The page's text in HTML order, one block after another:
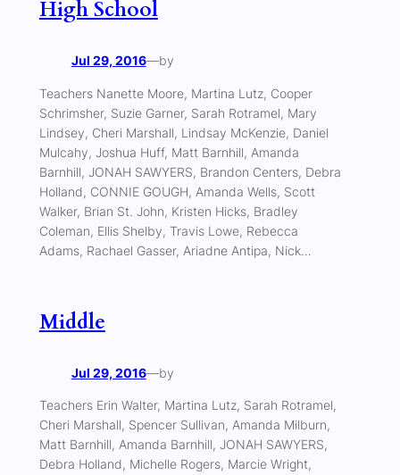
High School
Jul 29, 2016—by
Teachers Nanette Moore, Martina Lutz, Cooper
Schrimsher, Suzie Garner, Sarah Rotramel, Mary
Lindsey, Cheri Marshall, Lindsay McKenzie, Daniel
Mulcahy, Joshua Huff, Matt Barnhill, Amanda
Barnhill, JONAH SAWYERS, Brandon Centers, Debra
Holland, CONNIE GOUGH, Amanda Wells, Scott
Walker, Brian St. John, Kristen Hicks, Bradley
Coleman, Ellis Shelby, Travis Lowe, Rebecca
Adams, Rachael Gasser, Ariadne Antipa, Nick…
Middle
Jul 29, 2016—by
Teachers Erin Walter, Martina Lutz, Sarah Rotramel,
Cheri Marshall, Spencer Sullivan, Amanda Milburn,
Matt Barnhill, Amanda Barnhill, JONAH SAWYERS,
Debra Holland, Michelle Rogers, Marcie Wright,